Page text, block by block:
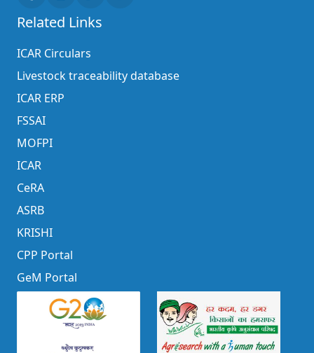
Related Links
ICAR Circulars
Livestock traceability database
ICAR ERP
FSSAI
MOFPI
ICAR
CeRA
ASRB
KRISHI
CPP Portal
GeM Portal